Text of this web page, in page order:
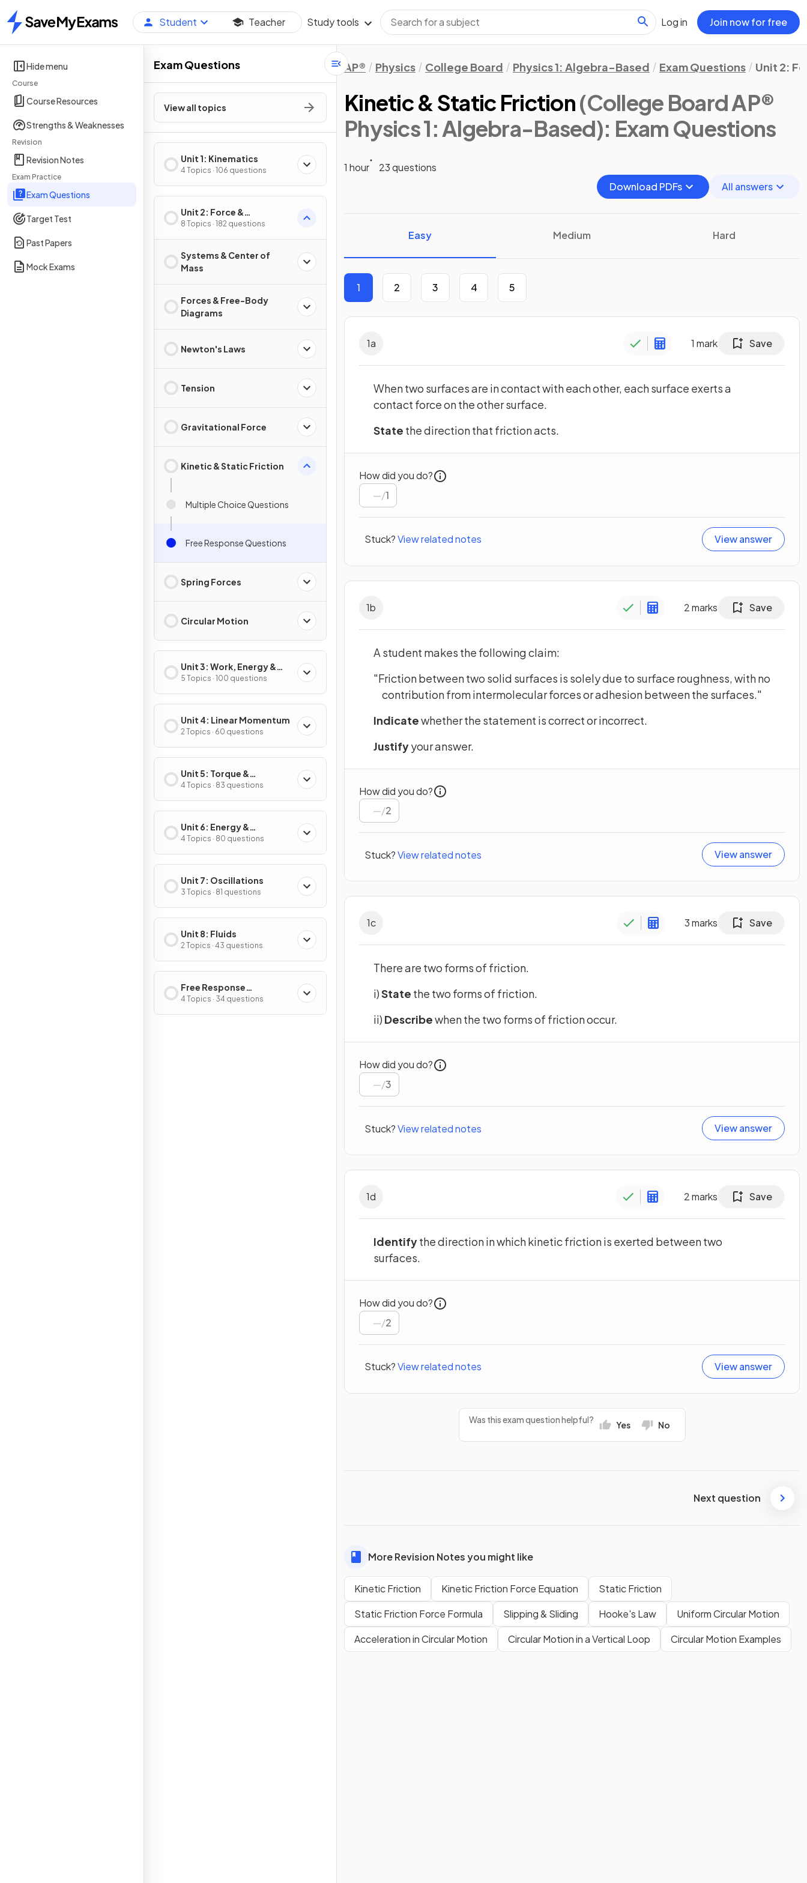
Home
Student Teacher Study tools Log in Join now for free
Hide menu
Course
Course Resources
Strengths & Weaknesses
Revision
Revision Notes
Exam Practice
Exam Questions
Target Test
Past Papers
Mock Exams
Exam Questions
View all topics
Unit 1: Kinematics
4 Topics · 106 questions
Unit 2: Force &
Translational Dynamics
8 Topics · 182 questions
Systems & Center of
Mass
Forces & Free-Body
Diagrams
Newton's Laws
Tension
Gravitational Force
Kinetic & Static Friction
Multiple Choice Questions
Free Response Questions
Spring Forces
Circular Motion
Unit 3: Work, Energy &
Power
5 Topics · 100 questions
Unit 4: Linear Momentum
2 Topics · 60 questions
Unit 5: Torque &
Rotational Dynamics
4 Topics · 83 questions
Unit 6: Energy &
Momentum of Rotating
Systems
4 Topics · 80 questions
Unit 7: Oscillations
3 Topics · 81 questions
Unit 8: Fluids
2 Topics · 43 questions
Free Response
Questions
4 Topics · 34 questions
AP® Physics College Board Physics 1: Algebra-Based Exam Questions Unit 2:
Kinetic & Static Friction(College Board AP®
Physics 1: Algebra-Based): Exam Questions
1 hour
23 questions
Download PDFs
All answers
Easy Medium Hard
1 2 3 4 5
1a 1 mark Save
When two surfaces are in contact with each other, each surface exerts a
contact force on the other surface.
State the direction that friction acts.
How did you do?
/1
Stuck?View related notes View answer
1b 2marks Save
A student makes the following claim:
"Friction between two solid surfaces is solely due to surface roughness, with no
contribution from intermolecular forces or adhesion between the surfaces."
Indicatewhether the statement is correct or incorrect.
Justifyyour answer.
How did you do?
/2
Stuck?View related notes View answer
1c 3marks Save
There are two forms of friction.
i)State the two forms of friction.
ii) Describewhen the two forms of friction occur.
How did you do?
/3
Stuck?View related notes View answer
1d 2marks Save
Identifythe direction in which kinetic friction is exerted between two
surfaces.
How did you do?
/2
Stuck?View related notes View answer
Was this exam question helpful? Yes No
Next question
More Revision Notes you might like
Kinetic Friction Kinetic Friction Force Equation
Static Friction
Static Friction Force Formula
Slipping & Sliding Hooke's Law
Uniform Circular Motion
Acceleration in Circular Motion
Circular Motion in a Vertical Loop Circular Motion Examples